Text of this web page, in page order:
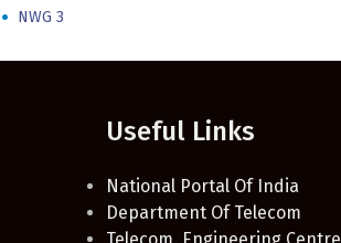
NWG 3
Useful Links
National Portal Of India
Department Of Telecom